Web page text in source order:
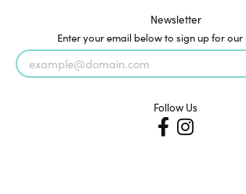
Newsletter
Enter your email below to sign up for our
Follow Us